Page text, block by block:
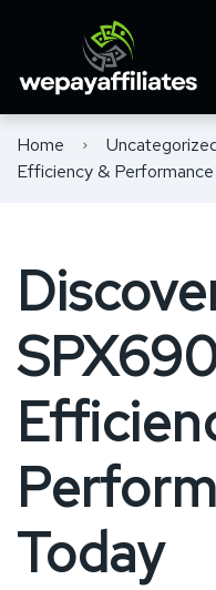
Home
Efficiency &
Today